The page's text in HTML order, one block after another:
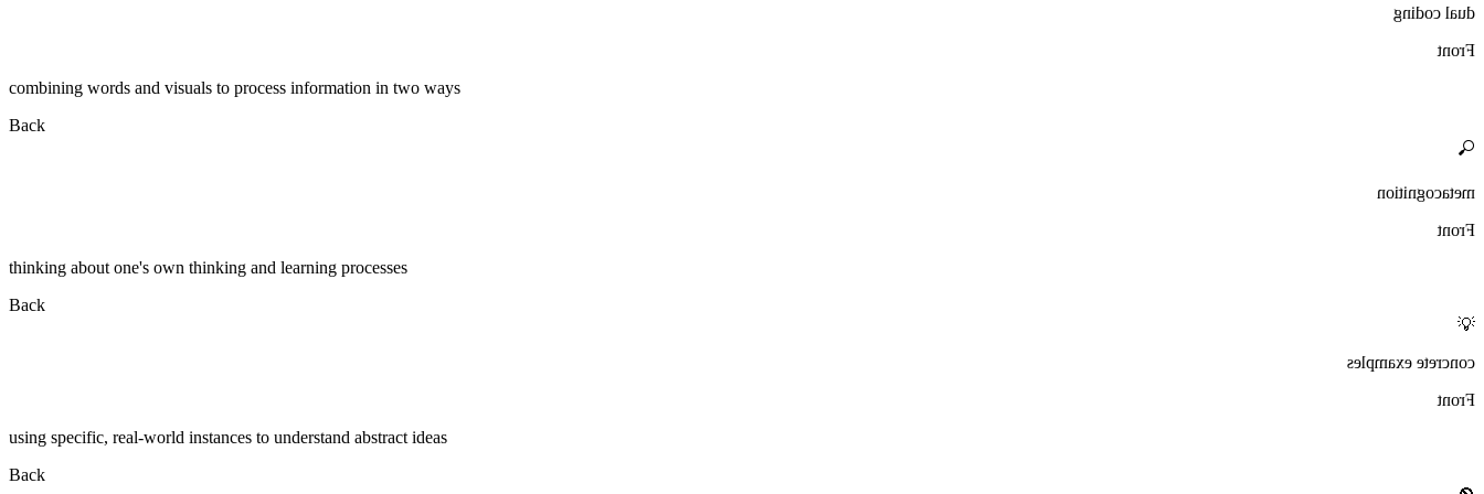
dual coding
Front
combining words and visuals to process information in two ways
Back
🔍
metacognition
Front
thinking about one's own thinking and learning processes
Back
💡
concrete examples
Front
using specific, real-world instances to understand abstract ideas
Back